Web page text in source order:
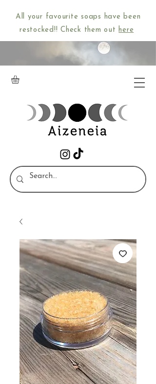
All your favourite soaps have been
restocked!! Check them outhere